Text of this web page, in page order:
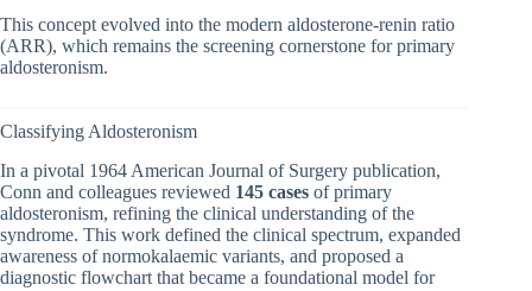
This concept evolved into the modern aldosterone-renin ratio
(ARR), which remains the screening cornerstone for primary
aldosteronism.
Classifying Aldosteronism
In a pivotal 1964 American Journal of Surgery publication,
Conn and colleagues reviewed 145 cases of primary
aldosteronism, refining the clinical understanding of the
syndrome. This work defined the clinical spectrum, expanded
awareness of normokalaemic variants, and proposed a
diagnostic flowchart that became a foundational model for